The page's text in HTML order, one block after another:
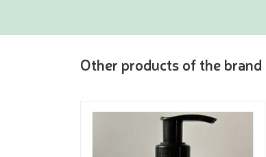
Other products of the brand